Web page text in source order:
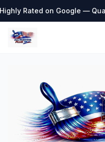
Rated on Google —